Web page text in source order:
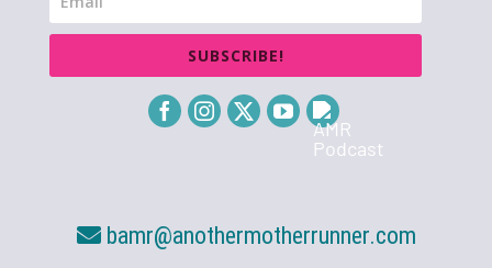
SUBSCRIBE!
bamr@anothermotherrunner.com